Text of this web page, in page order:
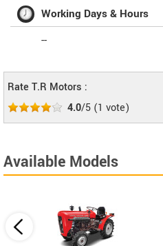
Working Days & Hours
--
Rate T.R Motors :
4.0/5 (1 vote)
Available Models